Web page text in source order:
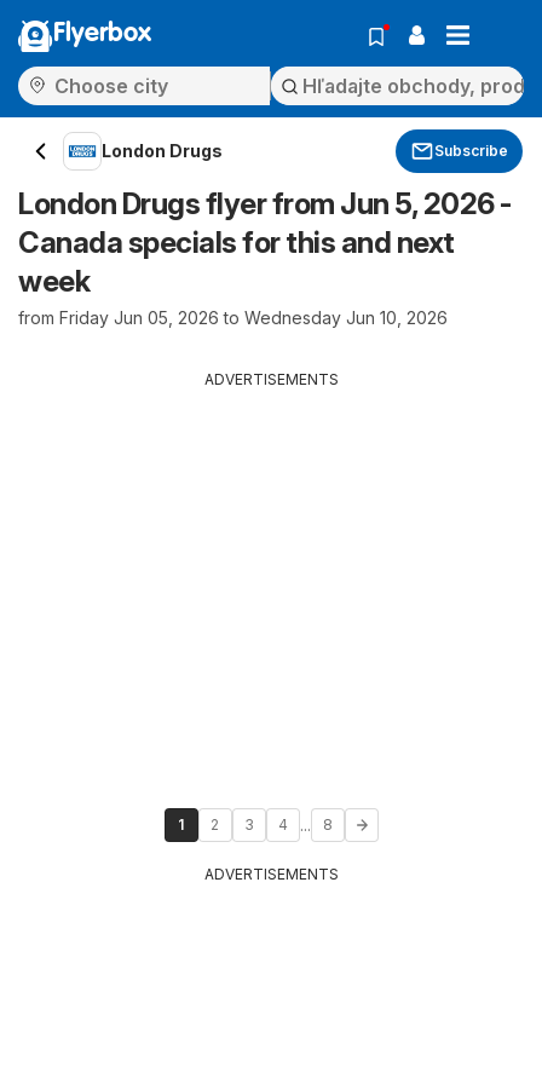
Flyerbox
London Drugs Subscribe
London Drugs flyer from Jun 5, 2026 -
Canada specials for this and next
week
from Friday Jun 05, 2026 to Wednesday Jun 10, 2026
ADVERTISEMENTS
1 2 3 4 ... 8
ADVERTISEMENTS